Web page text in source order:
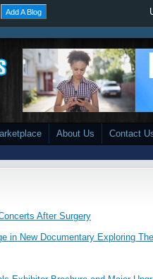
Add A Blog
About Us Contact
After Surgery
in New Documentary Exploring